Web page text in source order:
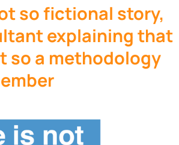
so fictional story,
explaining that
so a methodology